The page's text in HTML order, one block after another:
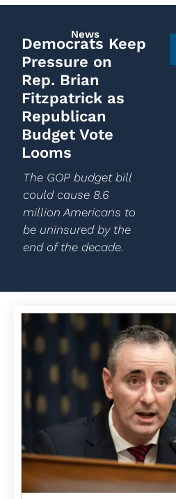
News
Democrats Keep
Pressure on
Rep. Brian
Fitzpatrick as
Republican
Budget Vote
Looms
The GOP budget bill
could cause 8.6
million Americans to
be uninsured by the
end of the decade.